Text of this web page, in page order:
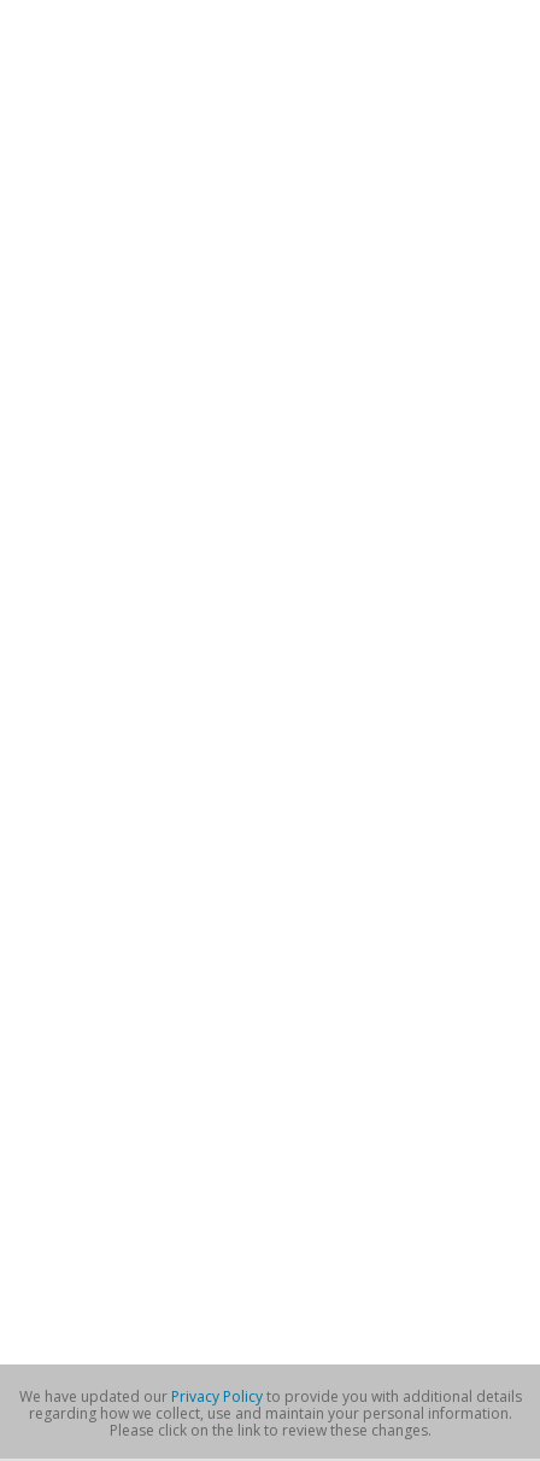
We have updated our Privacy Policyto provide you with additional details
regarding how we collect, use and maintain your personal information.
Please click on the link to review these changes.